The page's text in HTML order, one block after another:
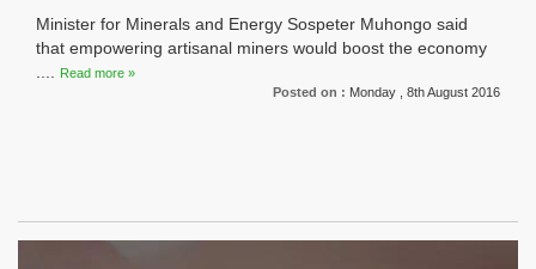
Minister for Minerals and Energy Sospeter Muhongo said
that empowering artisanal miners would boost the economy
.... Read more »
Posted on : Monday , 8th August 2016